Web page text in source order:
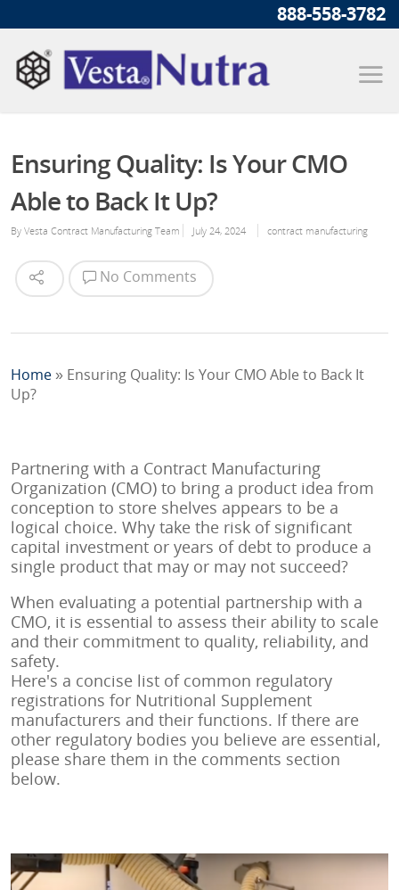
888-558-3782
Ensuring Quality: Is Your CMO
Able to Back It Up?
By Vesta Contract Manufacturing Team July 24, 2024 contract manufacturing
No Comments
Home» Ensuring Quality: Is Your CMO Able to Back It
Up?
Partnering with a Contract Manufacturing
Organization (CMO) to bring a product idea from
conception to store shelves appears to be a
logical choice. Why take the risk of significant
capital investment or years of debt to produce a
single product that may or may not succeed?
When evaluating a potential partnership with a
CMO, it is essential to assess their ability to scale
and their commitment to quality, reliability, and
safety.
Here's a concise list of common regulatory
registrations for Nutritional Supplement
manufacturers and their functions. If there are
other regulatory bodies you believe are essential,
please share them in the comments section
below.